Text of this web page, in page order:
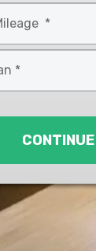
CONTINUE